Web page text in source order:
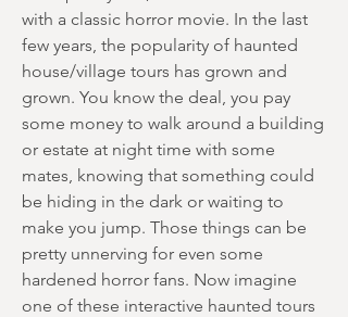
with a classic horror movie. In the last
few years, the popularity of haunted
house/village tours has grown and
grown. You know the deal, you pay
some money to walk around a building
or estate at night time with some
mates, knowing that something could
be hiding in the dark or waiting to
make you jump. Those things can be
pretty unnerving for even some
hardened horror fans. Now imagine
one of these interactive haunted tours